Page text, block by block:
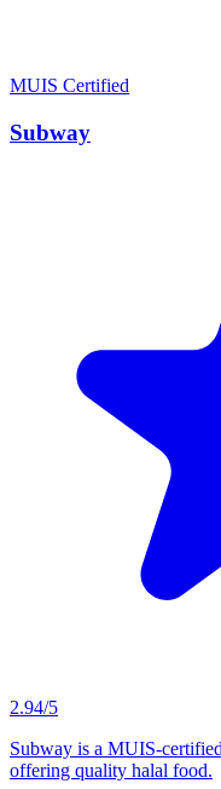
MUIS Certified
Subway
2.94/5
Subway is a MUIS-
offering quality halal food.